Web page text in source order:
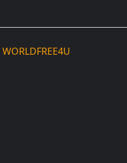
WORLDFREE4U